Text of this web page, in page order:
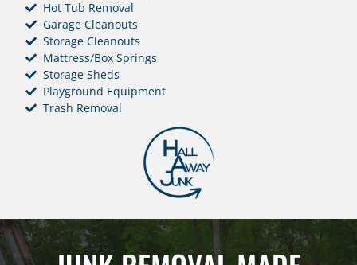
Hot Tub Removal
Garage Cleanouts
Storage Cleanouts
Mattress/Box Springs
Storage Sheds
Playground Equipment
Trash Removal